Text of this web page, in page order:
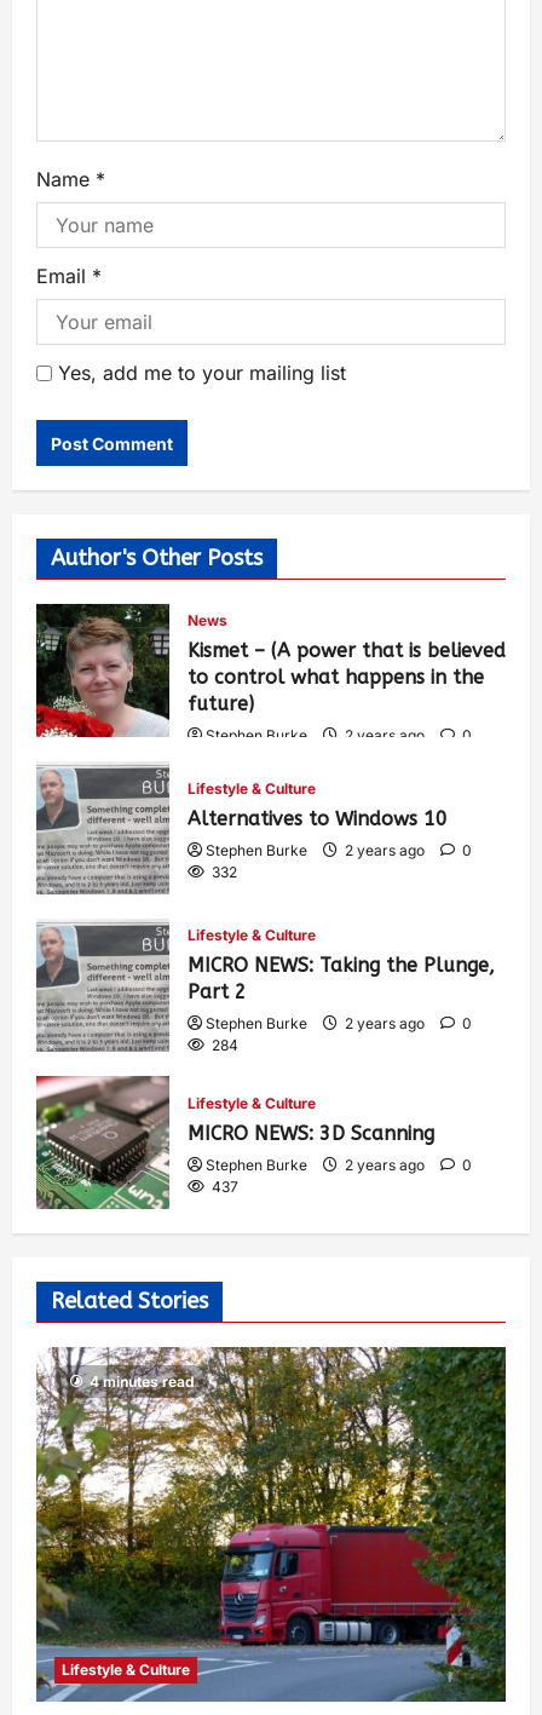
Name *
Email *
Yes, add me to your mailing list
Author's Other Posts
News
Kismet – (A power that is believed
to control what happens in the
future)
Stephen Burke 2 years ago
0
Lifestyle & Culture
Alternatives to Windows 10
Stephen Burke 2 years ago
0
332
Lifestyle & Culture
MICRO NEWS: Taking the Plunge,
Part 2
Stephen Burke 2 years ago
0
284
Lifestyle & Culture
MICRO NEWS: 3D Scanning
Stephen Burke 2 years ago
0
437
Related Stories
4 minutes read
Lifestyle & Culture